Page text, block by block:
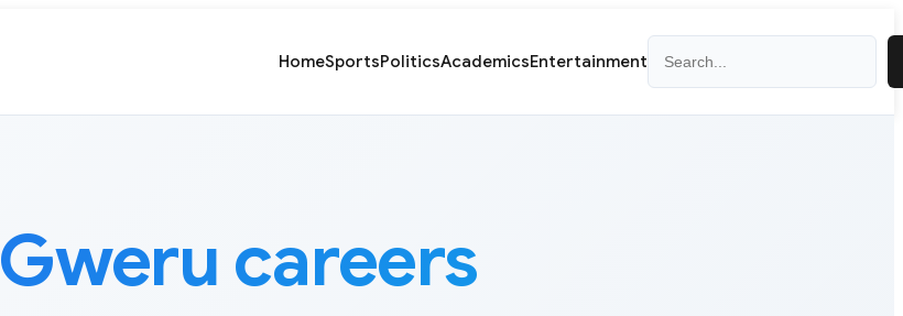
HomeSportsPoliticsAcademicsEntertainment
Gweru careers